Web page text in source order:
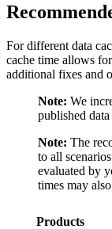
For different data
cache time allows
additional fixes and
Note: We
published
Note: The
to all
evaluated by
times may
Products